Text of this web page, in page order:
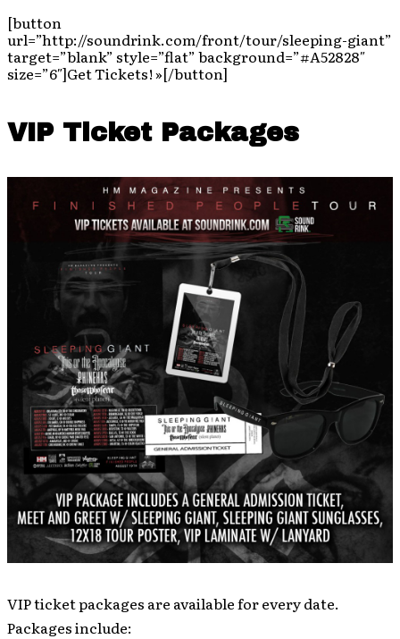
[button
url=”http://soundrink.com/front/tour/sleeping-giant”
target=”blank” style=”flat” background=”#A52828″
size=”6″]Get Tickets! »[/button]
VIP Ticket Packages
VIP ticket packages are available for every date.
Packages include: